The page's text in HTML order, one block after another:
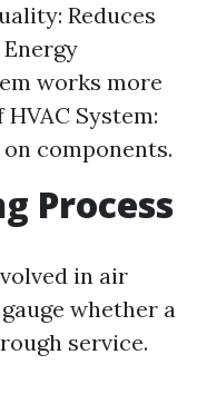
Reduces
works more
System:
components.
Process
in air
whether a
service.